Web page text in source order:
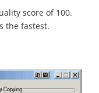
score of 100.
the fastest.